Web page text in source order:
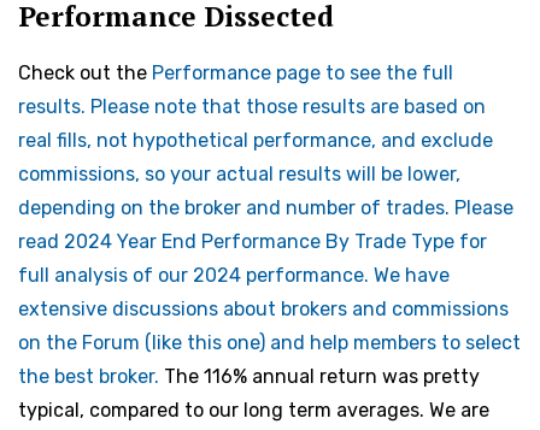
Performance Dissected
Check out the Performance page to see the full
results. Please note that those results are based on
real fills, not hypothetical performance, and exclude
commissions, so your actual results will be lower,
depending on the broker and number of trades. Please
read 2024 Year End Performance By Trade Type for
full analysis of our 2024 performance. We have
extensive discussions about brokers and commissions
on the Forum (like this one) and help members to select
the best broker. The 116% annual return was pretty
typical, compared to our long term averages. We are